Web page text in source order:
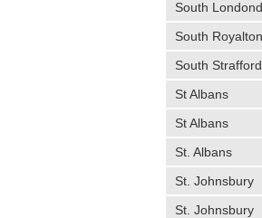
South
South
South Strafford
St Albans
St Albans
St. Albans
St. Johnsbury
St. Johnsbury